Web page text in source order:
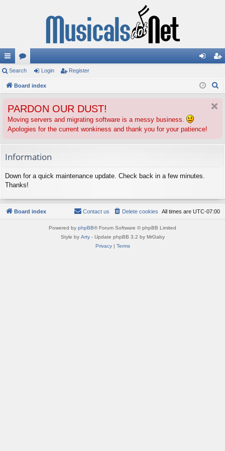
ui
ck
ks
or
u
s
in ist
Search Login Register
Board index
PARDON OUR DUST!
Moving servers and migrating software is a messy business.
Apologies for the current wonkiness and thank you for your patience!
Information
Down for a quick maintenance update. Check back in a few minutes.
Thanks!
Board index All times are UTC-07:00
Delete cookies
Contact us
Powered by phpBB® Forum Software © phpBB Limited
Style by Arty- Update phpBB 3.2 by MrGaby
Privacy| Terms